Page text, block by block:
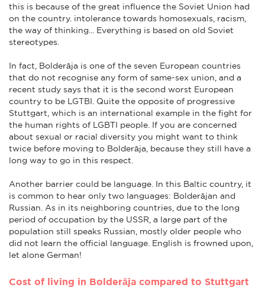
this is because of the great influence the Soviet Union had
on the country. intolerance towards homosexuals, racism,
the way of thinking... Everything is based on old Soviet
stereotypes.
In fact, Bolderāja is one of the seven European countries
that do not recognise any form of same-sex union, and a
recent study says that it is the second worst European
country to be LGTBI. Quite the opposite of progressive
Stuttgart, which is an international example in the fight for
the human rights of LGBTI people. If you are concerned
about sexual or racial diversity you might want to think
twice before moving to Bolderāja, because they still have a
long way to go in this respect.
Another barrier could be language. In this Baltic country, it
is common to hear only two languages: Bolderājan and
Russian. As in its neighboring countries, due to the long
period of occupation by the USSR, a large part of the
population still speaks Russian, mostly older people who
did not learn the official language. English is frowned upon,
let alone German!
Cost of living in Bolderāja compared to Stuttgart